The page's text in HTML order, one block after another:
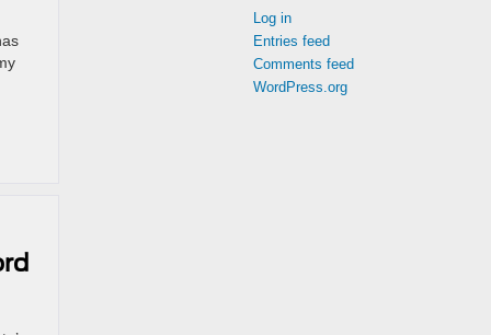
Log in
Entries feed
Comments feed
WordPress.org